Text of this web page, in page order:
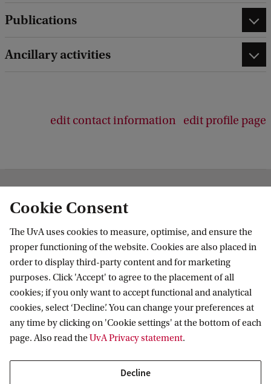
Publications
Ancillary activities
edit contact information edit profile page
Institute for Biodiversity and Ecosystem
Dynamics
Follow us on social media
Quick links
About
News and events
Cookie Consent
The UvA uses cookies to measure, optimise, and ensure the
proper functioning of the website. Cookies are also placed in
order to display third-party content and for marketing
purposes. Click 'Accept' to agree to the placement of all
cookies; if you only want to accept functional and analytical
cookies, select ‘Decline’. You can change your preferences at
any time by clicking on 'Cookie settings' at the bottom of each
page. Also read theUvA Privacy statement.
Decline